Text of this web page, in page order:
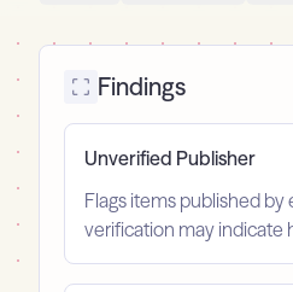
Findings
Unverified Publisher
Flags items published
verification may indicate